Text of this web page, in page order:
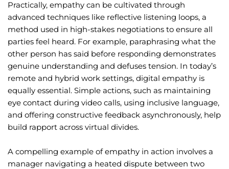
Practically, empathy can be cultivated through
advanced techniques like reflective listening loops, a
method used in high-stakes negotiations to ensure all
parties feel heard. For example, paraphrasing what the
other person has said before responding demonstrates
genuine understanding and defuses tension. In today’s
remote and hybrid work settings, digital empathy is
equally essential. Simple actions, such as maintaining
eye contact during video calls, using inclusive language,
and offering constructive feedback asynchronously, help
build rapport across virtual divides.
A compelling example of empathy in action involves a
manager navigating a heated dispute between two